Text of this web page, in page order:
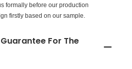
formally before our production
firstly based on our sample.
For The